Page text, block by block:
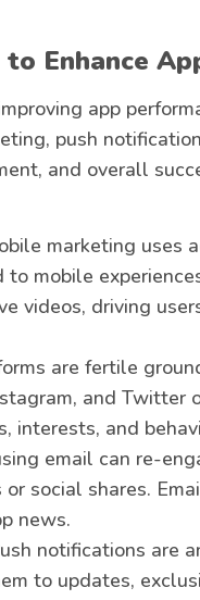
Enhance
app
push
and overall
marketing uses
mobile
videos, driving
are fertile
and Twitter
interests, and
email can re-
social shares.
news.
notifications are
to updates,